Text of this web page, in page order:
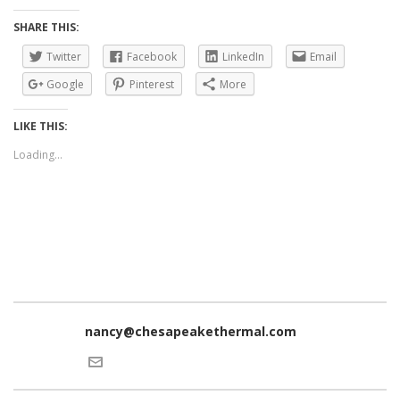
SHARE THIS:
Twitter
Facebook LinkedIn
Email
Google
Pinterest More
LIKE THIS:
Loading...
nancy@chesapeakethermal.com